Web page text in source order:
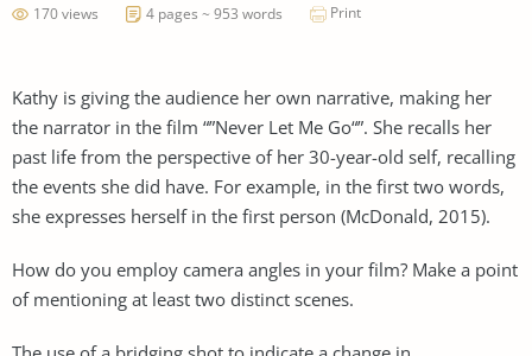
170 views 4 pages ~ 953 words Print
Kathy is giving the audience her own narrative, making her
the narrator in the film “”Never Let Me Go“”. She recalls her
past life from the perspective of her 30-year-old self, recalling
the events she did have. For example, in the first two words,
she expresses herself in the first person (McDonald, 2015).
How do you employ camera angles in your film? Make a point
of mentioning at least two distinct scenes.